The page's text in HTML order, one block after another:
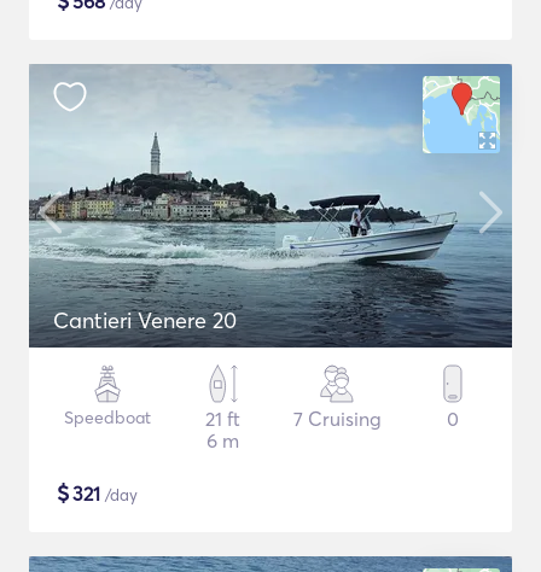
Cantieri Venere 20
Speedboat
21 ft
6 m
7 Cruising 0
$321 /day